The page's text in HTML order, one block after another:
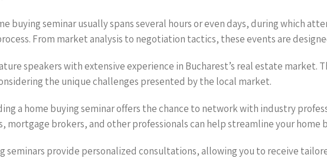
buying seminar usually spans several hours or even days, during which
From market analysis to negotiation tactics, these events are
speakers with extensive experience in Bucharest’s real estate market.
the unique challenges presented by the local market.
a home buying seminar offers the chance to network with industry
brokers, and other professionals can help streamline your home
seminars provide personalized consultations, allowing you to receive